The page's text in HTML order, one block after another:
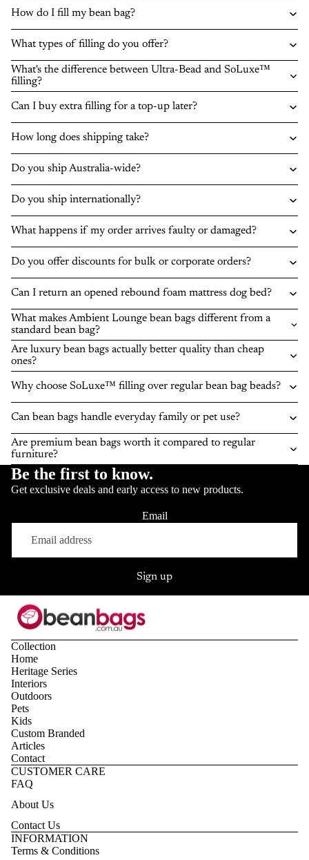
How do I fill my bean bag?
What types of filling do you offer?
What's the difference between Ultra-Bead and SoLuxe™
filling?
Can I buy extra filling for a top-up later?
How long does shipping take?
Do you ship Australia-wide?
Do you ship internationally?
What happens if my order arrives faulty or damaged?
Do you offer discounts for bulk or corporate orders?
Can I return an opened rebound foam mattress dog bed?
What makes Ambient Lounge bean bags different from a
standard bean bag?
Are luxury bean bags actually better quality than cheap
ones?
Why choose SoLuxe™ filling over regular bean bag beads?
Can bean bags handle everyday family or pet use?
Are premium bean bags worth it compared to regular
furniture?
Be the first to know.
Get exclusive deals and early access to new products.
Email
Sign up
Collection
Home
Heritage Series
Interiors
Outdoors
Pets
Kids
Custom Branded
Articles
Contact
CUSTOMER CARE
FAQ
About Us
Contact Us
INFORMATION
Terms & Conditions
Privacy policy
Refund policy